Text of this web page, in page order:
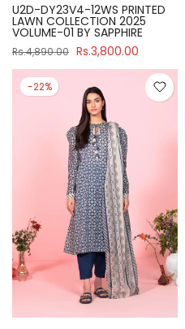
U2D-DY23V4-12WS PRINTED
LAWN COLLECTION 2025
VOLUME-01 BY SAPPHIRE
Rs.4,890.00 Rs.3,800.00
-22%